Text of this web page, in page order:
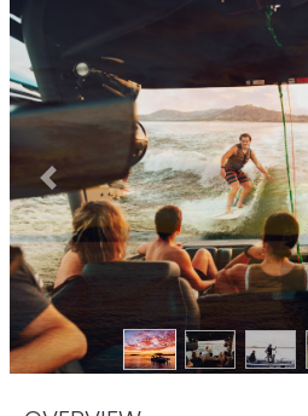
Previous